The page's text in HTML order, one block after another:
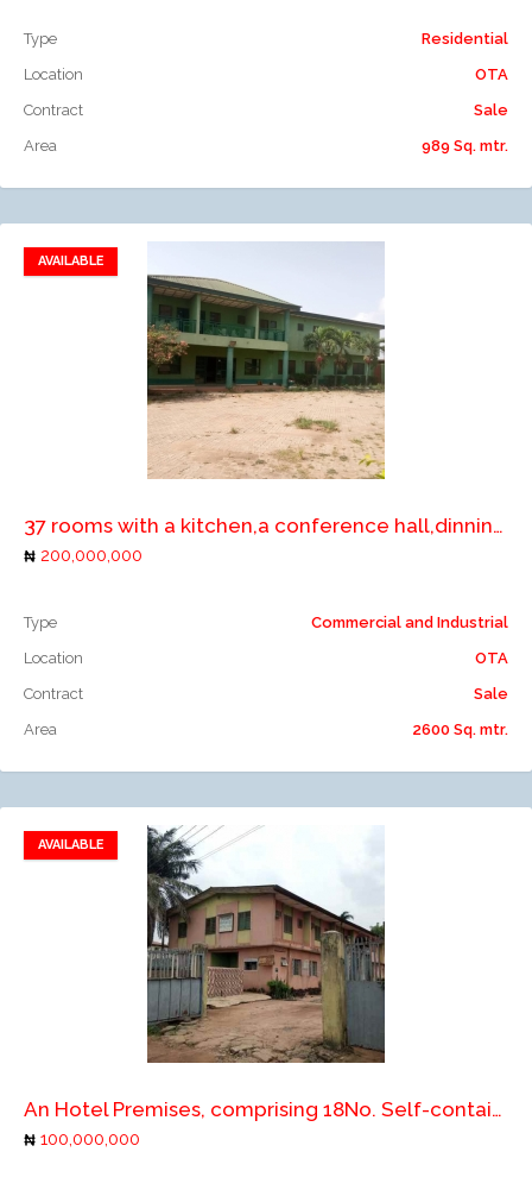
Type
Residential
Location
OTA
Contract
Sale
Area
989 Sq. mtr.
AVAILABLE
Add to favorites
Add to compare
37 rooms with a kitchen,a conference hall,dinning,bar,swimming pool with gen house on 4plots of land
200,000,000
Type
Commercial and Industrial
Location
OTA
Contract
Sale
Area
2600 Sq. mtr.
AVAILABLE
Add to favorites
Add to compare
An Hotel Premises, comprising 18No. Self-contain Apartment on 2 floors with other appurtenant structures
100,000,000